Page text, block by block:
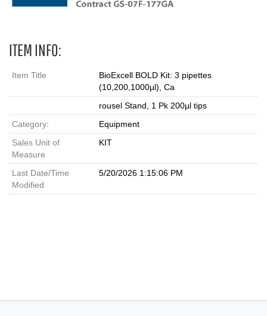
ITEM INFO:
Item Title
BioExcell BOLD Kit: 3 pipettes
(10,200,1000µl), Ca
rousel Stand, 1 Pk 200µl tips
Category:
Equipment
Sales Unit of
Measure
KIT
Last Date/Time
Modified
5/20/2026 1:15:06 PM